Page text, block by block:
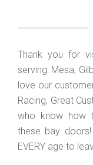
Thank you for
serving: Mesa,
love our
Racing, Great
who know how
these bay
EVERY age to